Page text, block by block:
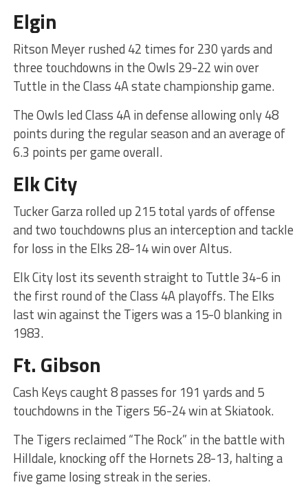
Elgin
Ritson Meyer rushed 42 times for 230 yards and
three touchdowns in the Owls 29-22 win over
Tuttle in the Class 4A state championship game.
The Owls led Class 4A in defense allowing only 48
points during the regular season and an average of
6.3 points per game overall.
Elk City
Tucker Garza rolled up 215 total yards of offense
and two touchdowns plus an interception and tackle
for loss in the Elks 28-14 win over Altus.
Elk City lost its seventh straight to Tuttle 34-6 in
the first round of the Class 4A playoffs. The Elks
last win against the Tigers was a 15-0 blanking in
1983.
Ft. Gibson
Cash Keys caught 8 passes for 191 yards and 5
touchdowns in the Tigers 56-24 win at Skiatook.
The Tigers reclaimed “The Rock” in the battle with
Hilldale, knocking off the Hornets 28-13, halting a
five game losing streak in the series.